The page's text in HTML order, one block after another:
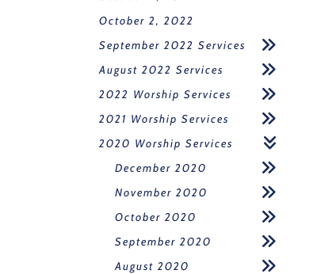
October 2, 2022
September 2022 Services
August 2022 Services
2022 Worship Services
2021 Worship Services
2020 Worship Services
December 2020
November 2020
October 2020
September 2020
August 2020